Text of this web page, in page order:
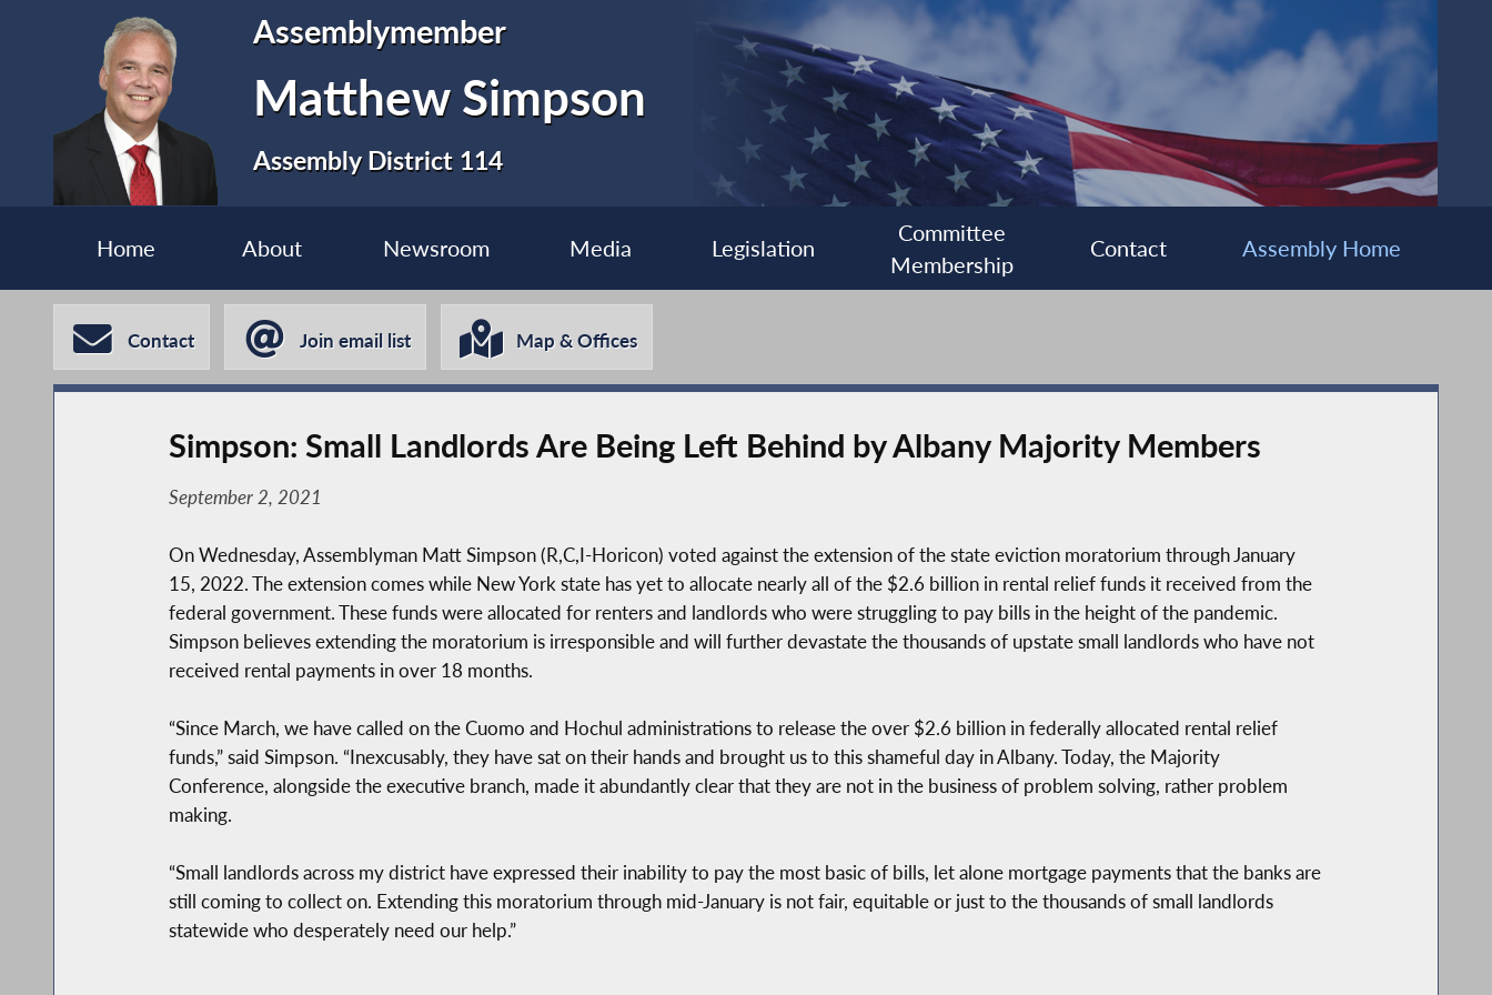
Assemblymember
Matthew Simpson
Assembly District 114
Home About Newsroom Media Legislation
Committee
Membership
Contact Assembly Home
Contact Join email list Map & Offices
Simpson: Small Landlords Are Being Left Behind by Albany Majority Members
September 2, 2021
On Wednesday, Assemblyman Matt Simpson (R,C,I-Horicon) voted against the extension of the state eviction moratorium through January
15, 2022. The extension comes while New York state has yet to allocate nearly all of the $2.6 billion in rental relief funds it received from the
federal government. These funds were allocated for renters and landlords who were struggling to pay bills in the height of the pandemic.
Simpson believes extending the moratorium is irresponsible and will further devastate the thousands of upstate small landlords who have not
received rental payments in over 18 months.
“Since March, we have called on the Cuomo and Hochul administrations to release the over $2.6 billion in federally allocated rental relief
funds,” said Simpson. “Inexcusably, they have sat on their hands and brought us to this shameful day in Albany. Today, the Majority
Conference, alongside the executive branch, made it abundantly clear that they are not in the business of problem solving, rather problem
making.
“Small landlords across my district have expressed their inability to pay the most basic of bills, let alone mortgage payments that the banks are
still coming to collect on. Extending this moratorium through mid-January is not fair, equitable or just to the thousands of small landlords
statewide who desperately need our help.”